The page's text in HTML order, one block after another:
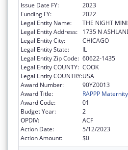
Issue Date FY:
2023
Funding FY:
2022
Legal Entity Name:
THE NIGHT
Legal Entity Address:
1735 N
Legal Entity City:
CHICAGO
Legal Entity State:
IL
Legal Entity Zip Code: 60622-1435
Legal Entity COUNTY: COOK
Legal Entity COUNTRY:USA
Award Number:
90YZ0013
Award Title:
RAPPP
Award Code:
01
Budget Year:
2
OPDIV:
ACF
Action Date:
5/12/2023
Action Amount:
$0